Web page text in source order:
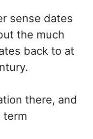
sense dates
the much
back to at
there, and
term